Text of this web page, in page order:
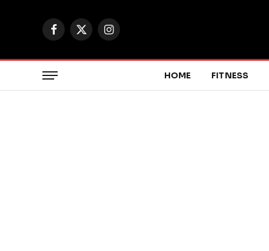
Facebook
X
Instagram
HOME FITNESS